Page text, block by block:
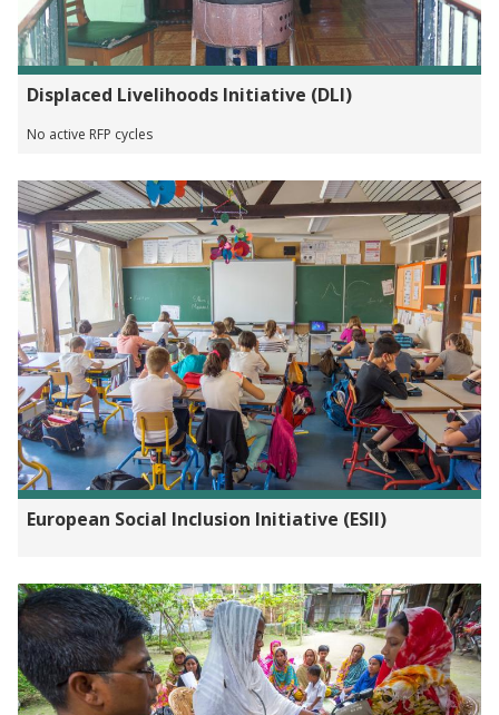
Displaced Livelihoods Initiative (DLI)
No active RFP cycles
European Social Inclusion Initiative (ESII)